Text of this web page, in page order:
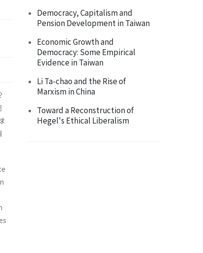
Democracy, Capitalism and
Pension Development in Taiwan
Economic Growth and
Democracy: Some Empirical
Evidence in Taiwan
Li Ta-chao and the Rise of
Marxism in China
Toward a Reconstruction of
Hegel's Ethical Liberalism